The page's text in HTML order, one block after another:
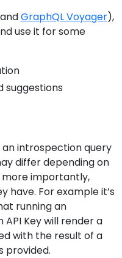
andGraphQL Voyager),
use it for some
suggestions
introspection query
differ depending on
more importantly,
have. For example it’s
running an
Key will render a
with the result of a
provided.